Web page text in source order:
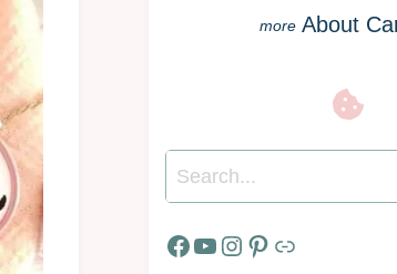
About
Search
Facebook
YouTube
Instagram
Pinterest
Link